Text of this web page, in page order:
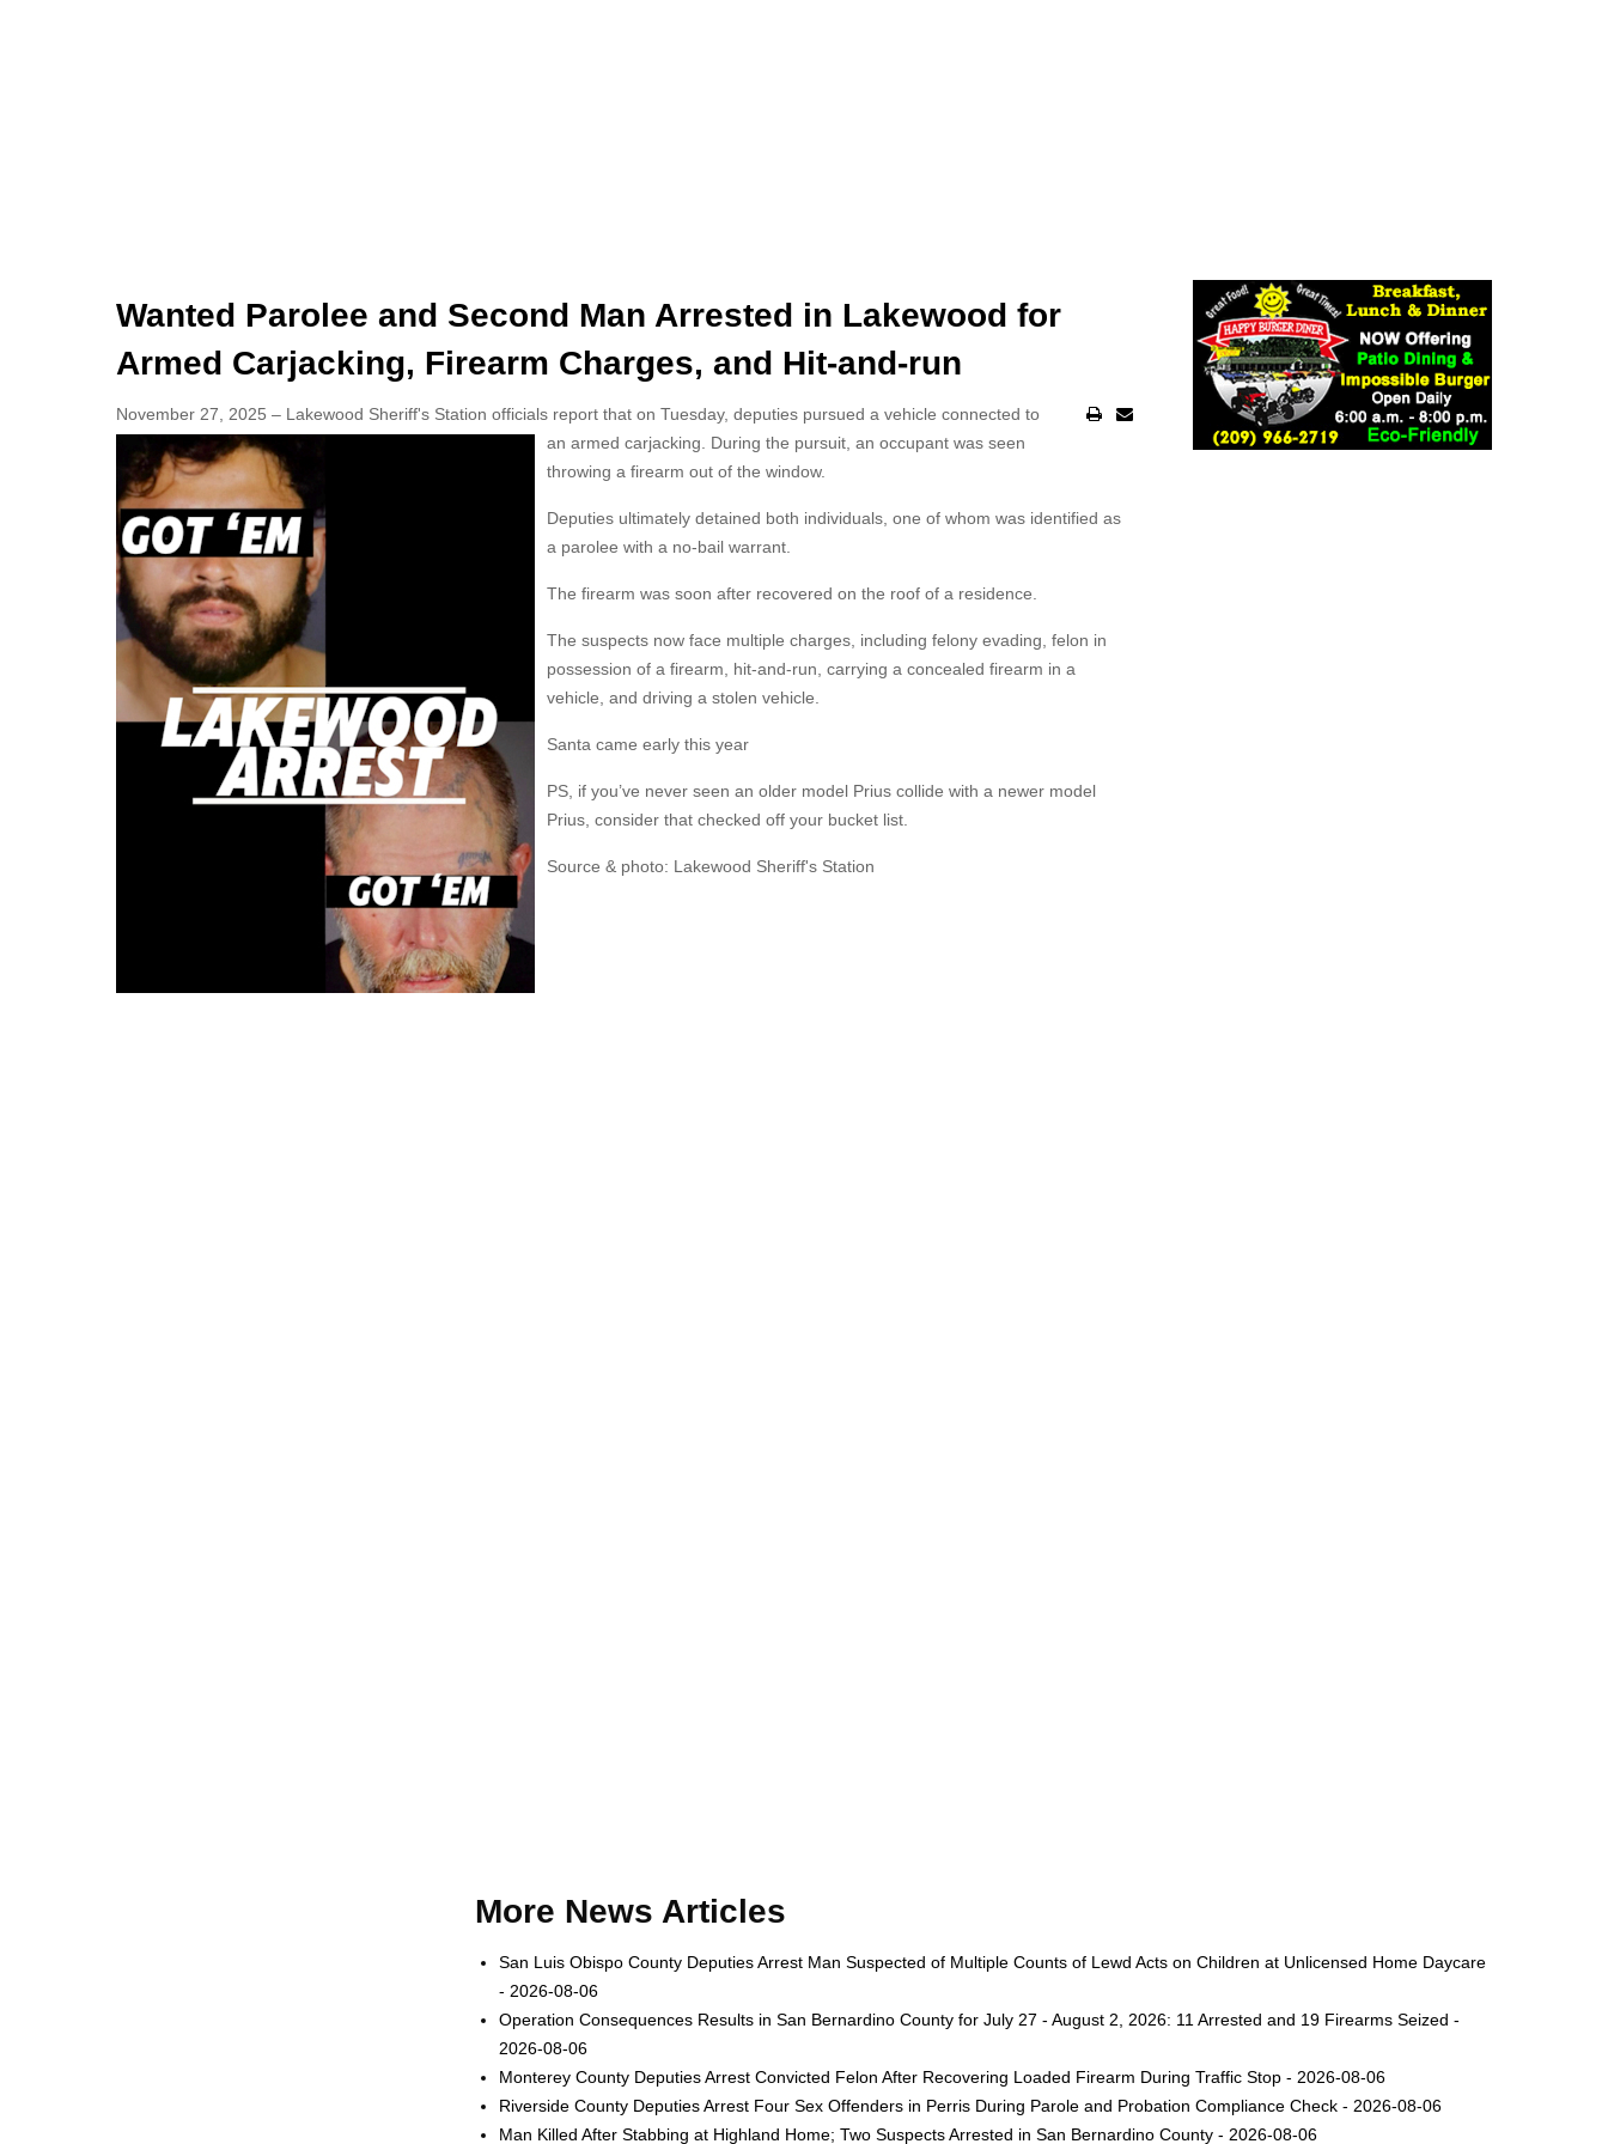
Wanted Parolee and Second Man Arrested in Lakewood for
Armed Carjacking, Firearm Charges, and Hit-and-run
November 27, 2025 – Lakewood Sheriff's Station officials report that on Tuesday, deputies pursued a vehicle connected to
an armed carjacking. During the pursuit, an occupant was seen
throwing a firearm out of the window.
Deputies ultimately detained both individuals, one of whom was identified as
a parolee with a no-bail warrant.
The firearm was soon after recovered on the roof of a residence.
The suspects now face multiple charges, including felony evading, felon in
possession of a firearm, hit-and-run, carrying a concealed firearm in a
vehicle, and driving a stolen vehicle.
Santa came early this year
PS, if you’ve never seen an older model Prius collide with a newer model
Prius, consider that checked off your bucket list.
Source & photo: Lakewood Sheriff's Station
More News Articles
San Luis Obispo County Deputies Arrest Man Suspected of Multiple Counts of Lewd Acts on Children at Unlicensed Home Daycare
- 2026-08-06
Operation Consequences Results in San Bernardino County for July 27 - August 2, 2026: 11 Arrested and 19 Firearms Seized -
2026-08-06
Monterey County Deputies Arrest Convicted Felon After Recovering Loaded Firearm During Traffic Stop - 2026-08-06
Riverside County Deputies Arrest Four Sex Offenders in Perris During Parole and Probation Compliance Check - 2026-08-06
Man Killed After Stabbing at Highland Home; Two Suspects Arrested in San Bernardino County - 2026-08-06